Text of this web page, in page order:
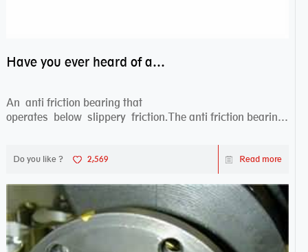
Have you ever heard of anti friction bearing?
An anti friction bearing that
operates below slippery friction.The anti friction bearing
Do you like ? 2,569 Read more